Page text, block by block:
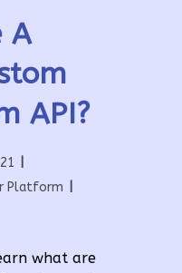
A
API?
Platform
what are